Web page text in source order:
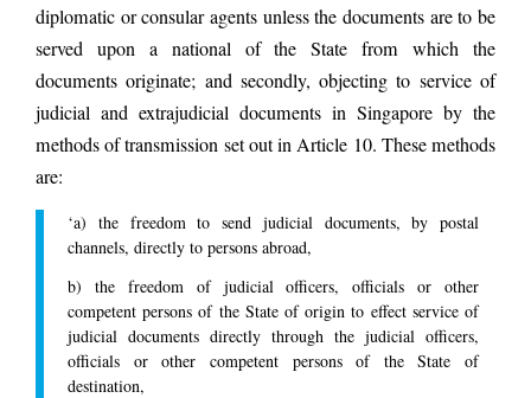
diplomatic or consular agents unless the documents are to be
served upon a national of the State from which the
documents originate; and secondly, objecting to service of
judicial and extrajudicial documents in Singapore by the
methods of transmission set out in Article 10. These methods
are:
‘a) the freedom to send judicial documents, by postal
channels, directly to persons abroad,
b) the freedom of judicial officers, officials or other
competent persons of the State of origin to effect service of
judicial documents directly through the judicial officers,
officials or other competent persons of the State of
destination,